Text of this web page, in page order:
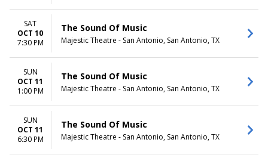
SAT
OCT 10
7:30 PM
The Sound Of Music
Majestic Theatre - San Antonio, San Antonio, TX
SUN
OCT 11
1:00 PM
The Sound Of Music
Majestic Theatre - San Antonio, San Antonio, TX
SUN
OCT 11
6:30 PM
The Sound Of Music
Majestic Theatre - San Antonio, San Antonio, TX